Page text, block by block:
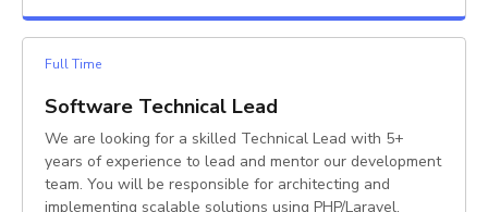
Full Time
Software Technical Lead
We are looking for a skilled Technical Lead with 5+
years of experience to lead and mentor our development
team. You will be responsible for architecting and
implementing scalable solutions using PHP/Laravel,